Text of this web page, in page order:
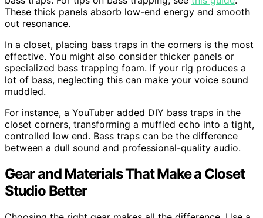
These thick panels absorb low-end energy and smooth
out resonance.
In a closet, placing bass traps in the corners is the most
effective. You might also consider thicker panels or
specialized bass trapping foam. If your rig produces a
lot of bass, neglecting this can make your voice sound
muddled.
For instance, a YouTuber added DIY bass traps in the
closet corners, transforming a muffled echo into a tight,
controlled low end. Bass traps can be the difference
between a dull sound and professional-quality audio.
Gear and Materials That Make a Closet
Studio Better